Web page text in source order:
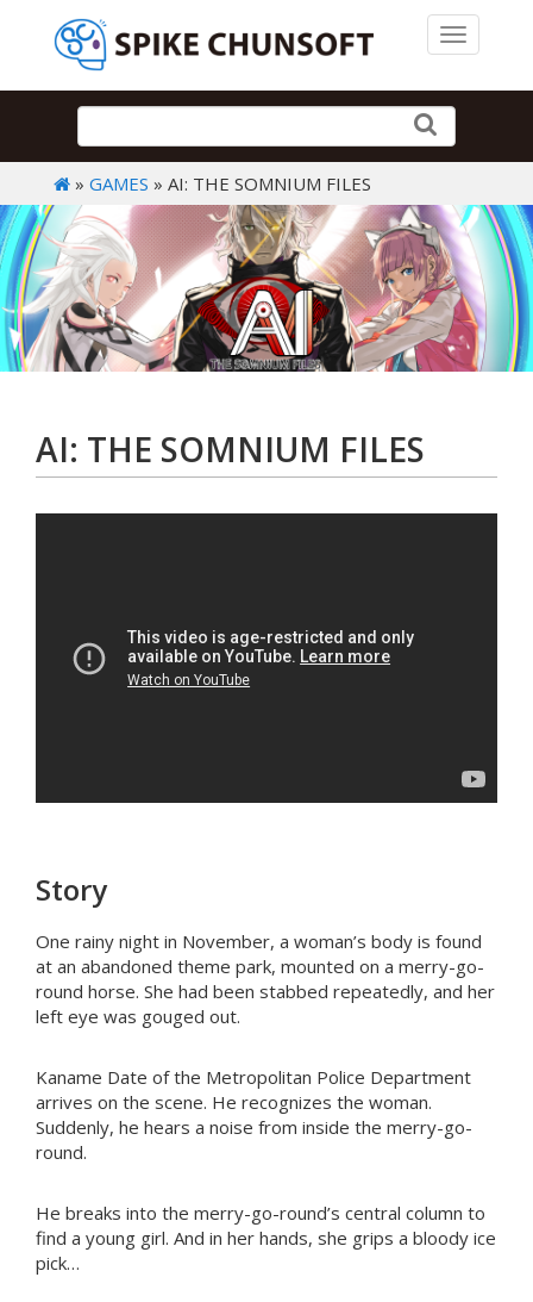
Toggle
» GAMES » AI: THE SOMNIUM FILES
AI: THE SOMNIUM FILES
Story
One rainy night in November, a woman’s body is found
at an abandoned theme park, mounted on a merry-go-
round horse. She had been stabbed repeatedly, and her
left eye was gouged out.
Kaname Date of the Metropolitan Police Department
arrives on the scene. He recognizes the woman.
Suddenly, he hears a noise from inside the merry-go-
round.
He breaks into the merry-go-round’s central column to
find a young girl. And in her hands, she grips a bloody ice
pick…